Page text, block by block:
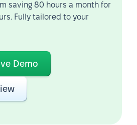
saving 80 hours a month for
Fully tailored to your
Demo